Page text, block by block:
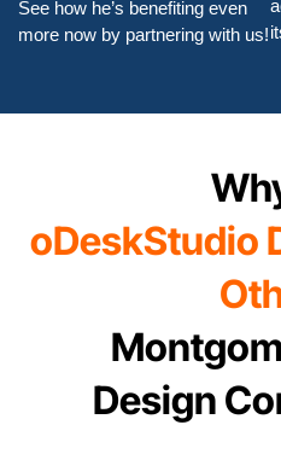
See how he’s benefiting even
more now by partnering with us!
oDeskStudio
Design